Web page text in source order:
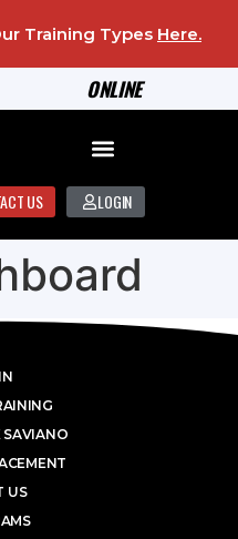
ONLINE
Training Types Here.
US LOGIN
SAVIANO
US